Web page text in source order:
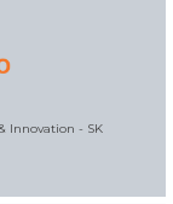
Innovation - SK